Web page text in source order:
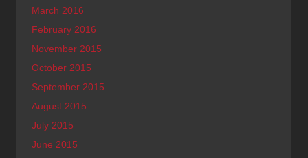
March 2016
February 2016
November 2015
October 2015
September 2015
August 2015
July 2015
June 2015